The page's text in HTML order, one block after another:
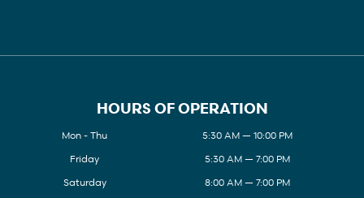
HOURS OF OPERATION
Mon - Thu
5:30 AM — 10:00 PM
Friday
5:30 AM — 7:00 PM
Saturday
8:00 AM — 7:00 PM